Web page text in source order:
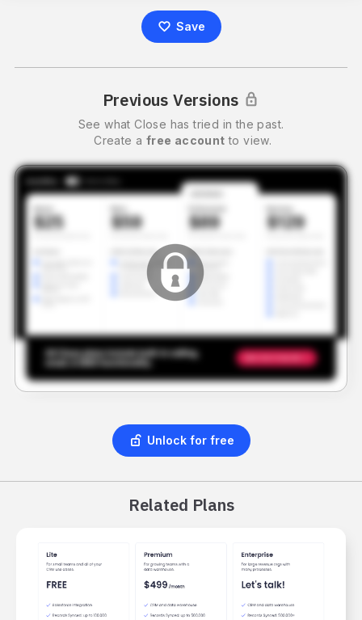
Save
Previous Versions
See whatClose has tried in the past.
Create a free account to view.
Unlock for free
Related Plans